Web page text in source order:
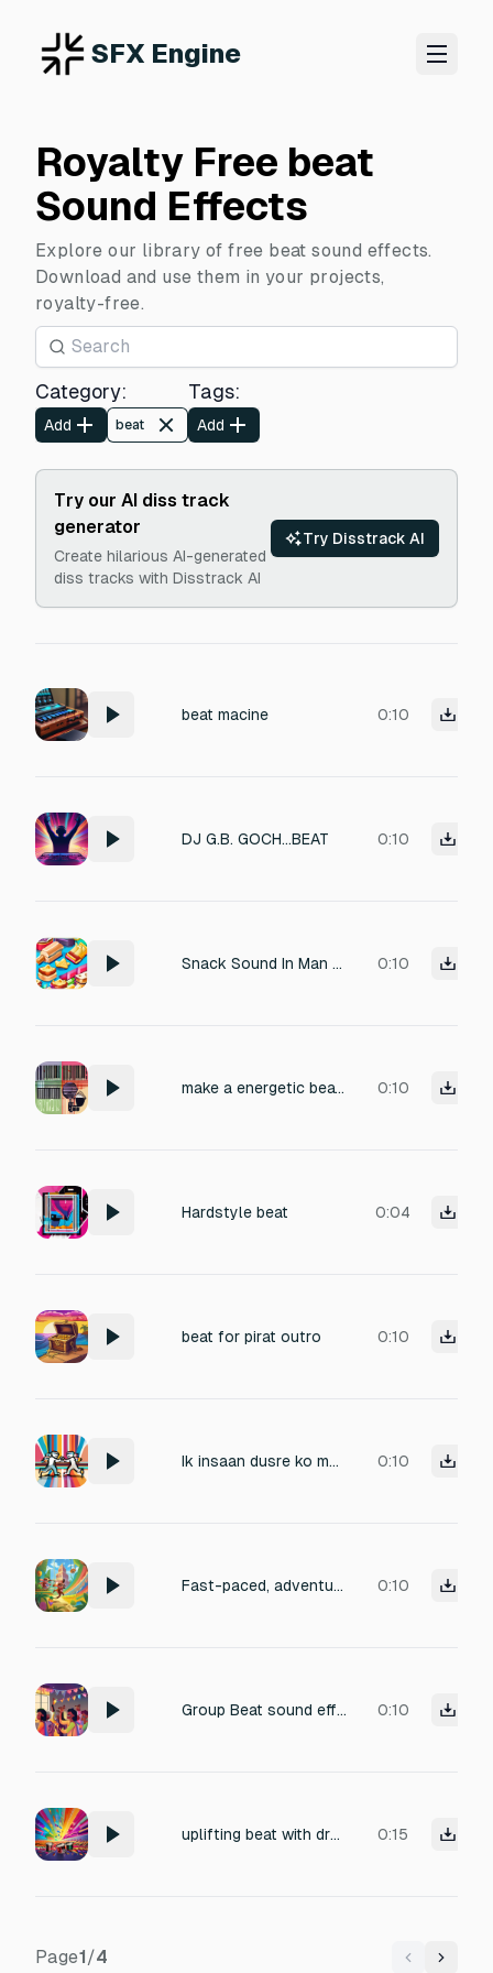
SFX Engine
Royalty Free beat
Sound Effects
Explore our library of free beat sound effects.
Download and use them in your projects,
royalty-free.
Category:
Add beat
Tags:
Add
Try our AI diss track
generator
Create hilarious AI-generated
diss tracks with Disstrack AI
Try Disstrack AI
beat macine 0:10
DJ G.B. GOCH...BEAT 0:10
Snack Sound In Man Beat 0:10
make a energetic beat transition for the song lady marmalade and single ladies song 0:10
Hardstyle beat 0:04
beat for pirat outro 0:10
Ik insaan dusre ko marta hai Danda marne ki aawaj 10 bar aawaj aani chahiye danda marne ki 0:10
Fast-paced, adventurous beat 0:10
Group Beat sound effect 0:10
uplifting beat with drums 0:15
Page1/4 Previous
Next